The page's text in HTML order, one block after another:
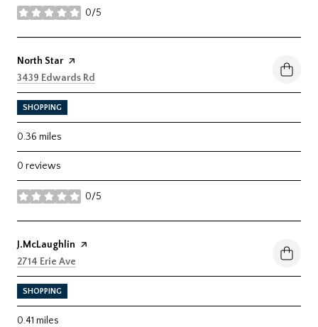
0/5
stars
Visit the
North Star page on Yelp
Search
3439 Edwards Rd
SHOPPING
0.36 miles
0 reviews
0/5
stars
Visit the
J.McLaughlin page on Yelp
Search
2714 Erie Ave
SHOPPING
0.41 miles